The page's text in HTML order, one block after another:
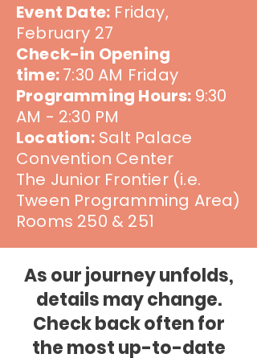
Event Date: Friday,
February 27
Check-in Opening
time:7:30 AM Friday
Programming Hours: 9:30
AM - 2:30 PM
Location:Salt Palace
Convention Center
The Junior Frontier (i.e.
Tween Programming Area)
Rooms 250 & 251
As our journey unfolds,
details may change.
Check back often for
the most up-to-date